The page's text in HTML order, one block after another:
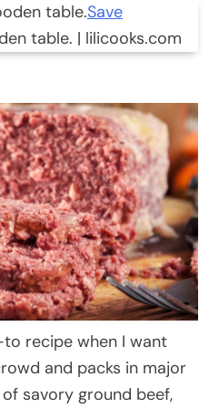
Save
table. | lilicooks.com
recipe when I want
and packs in major
savory ground beef,